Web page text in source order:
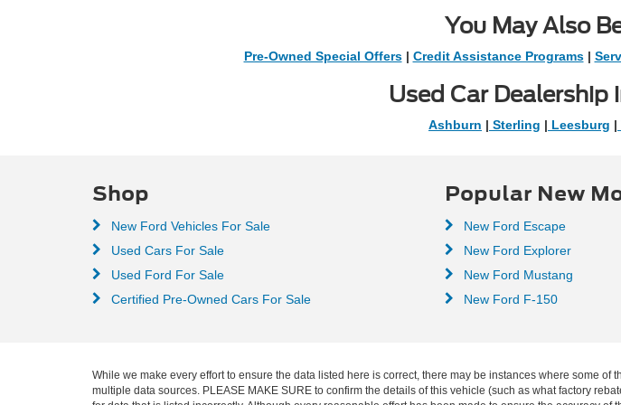
You May Also
Pre-Owned Special Offers| Credit Assistance Programs|
Used Car Dealership
Ashburn | Sterling | Leesburg |
Shop
New Ford Vehicles For Sale
Used Cars For Sale
Used Ford For Sale
Certified Pre-Owned Cars For Sale
Popular New
New Ford Escape
New Ford Explorer
New Ford Mustang
New Ford F-150
While we make every effort to ensure the data listed here is correct, there may be instances where some
multiple data sources. PLEASE MAKE SURE to confirm the details of this vehicle (such as what factory